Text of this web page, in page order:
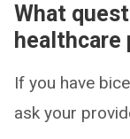
What
healthcare
If you have
ask your